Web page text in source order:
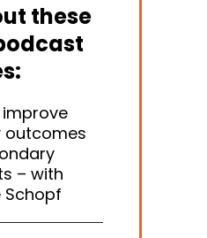
these
outcomes
– with
Schopf